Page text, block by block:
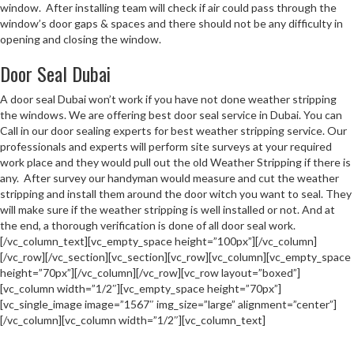
window. After installing team will check if air could pass through the
window’s door gaps & spaces and there should not be any difficulty in
opening and closing the window.
Door Seal Dubai
A door seal Dubai won’t work if you have not done weather stripping
the windows. We are offering best door seal service in Dubai. You can
Call in our door sealing experts for best weather stripping service. Our
professionals and experts will perform site surveys at your required
work place and they would pull out the old Weather Stripping if there is
any. After survey our handyman would measure and cut the weather
stripping and install them around the door witch you want to seal. They
will make sure if the weather stripping is well installed or not. And at
the end, a thorough verification is done of all door seal work.
[/vc_column_text][vc_empty_space height=”100px”][/vc_column]
[/vc_row][/vc_section][vc_section][vc_row][vc_column][vc_empty_space
height=”70px”][/vc_column][/vc_row][vc_row layout=”boxed”]
[vc_column width=”1/2″][vc_empty_space height=”70px”]
[vc_single_image image=”1567″ img_size=”large” alignment=”center”]
[/vc_column][vc_column width=”1/2″][vc_column_text]